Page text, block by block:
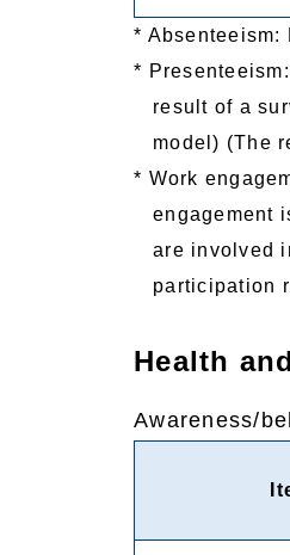
* Absenteeism:
*
result of a
model) (The
* Work
engagement
are involved
participation
Health
Awareness/